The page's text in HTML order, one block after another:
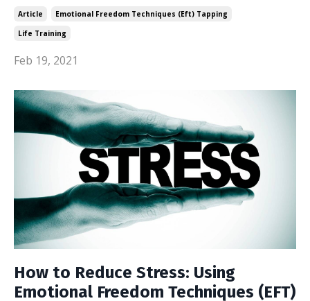
Article
Emotional Freedom Techniques (eft) Tapping
Life Training
Feb 19, 2021
How to Reduce Stress: Using
Emotional Freedom Techniques (EFT)